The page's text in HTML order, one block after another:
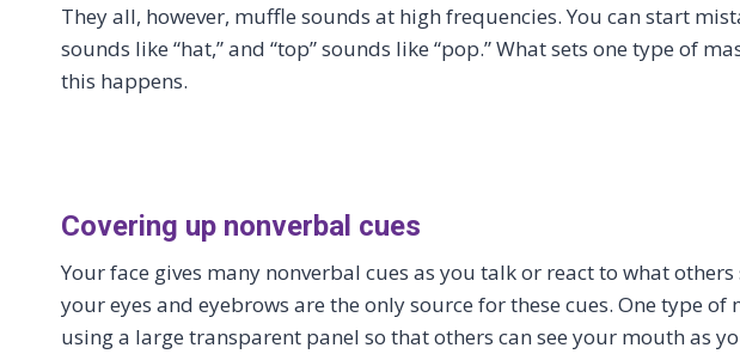
They all, however, muffle sounds at high frequencies. You can start
sounds like “hat,” and “top” sounds like “pop.” What sets one type of
this happens.
Covering up nonverbal cues
Your face gives many nonverbal cues as you talk or react to what
your eyes and eyebrows are the only source for these cues. One type
using a large transparent panel so that others can see your mouth as